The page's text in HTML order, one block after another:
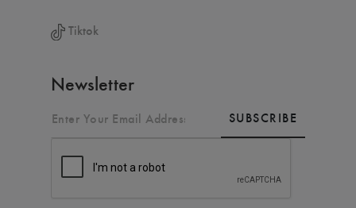
Tiktok
Newsletter
SUBSCRIBE